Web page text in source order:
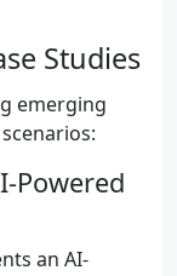
Studies
emerging
Powered
an AI-